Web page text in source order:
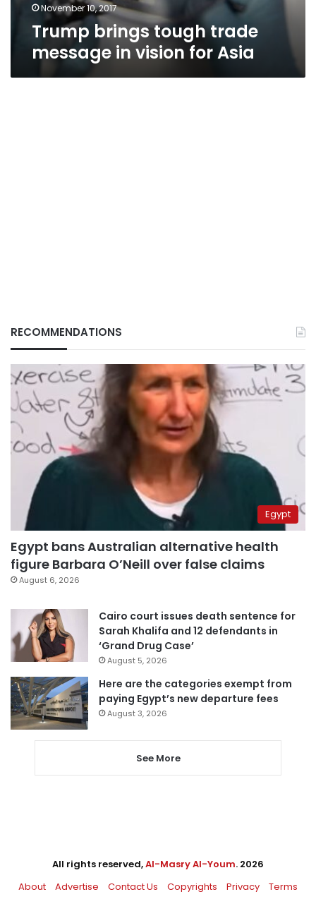
November 10, 2017
Trump brings tough trade
message in vision for Asia
RECOMMENDATIONS
Egypt
Egypt bans Australian alternative health
figure Barbara O’Neill over false claims
August 6, 2026
Cairo court issues death sentence for
Sarah Khalifa and 12 defendants in
‘Grand Drug Case’
August 5, 2026
Here are the categories exempt from
paying Egypt’s new departure fees
August 3, 2026
See More
All rights reserved,Al-Masry Al-Youm. 2026
About
Advertise Contact Us Copyrights Privacy Terms